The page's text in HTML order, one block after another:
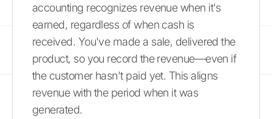
accounting recognizes revenue when it's
earned, regardless of when cash is
received. You've made a sale, delivered the
product, so you record the revenue—even if
the customer hasn't paid yet. This aligns
revenue with the period when it was
generated.